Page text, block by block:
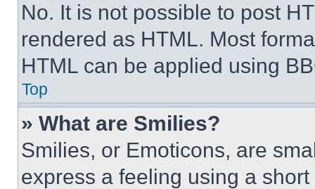
No. It is not possible to post
rendered as HTML. Most
HTML can be applied using
Top
» What are Smilies?
Smilies, or Emoticons, are
express a feeling using a